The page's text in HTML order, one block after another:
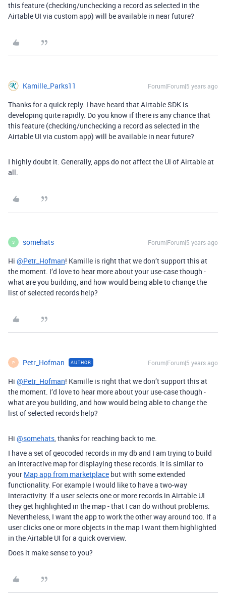
this feature (checking/unchecking a record as selected in the
Airtable UI via custom app) will be available in near future?
Kamille_Parks11 Forum|Forum|5 years ago
Thanks for a quick reply. I have heard that Airtable SDK is
developing quite rapidly. Do you know if there is any chance that
this feature (checking/unchecking a record as selected in the
Airtable UI via custom app) will be available in near future?
I highly doubt it. Generally, apps do not affect the UI of Airtable at
all.
S somehats Forum|Forum|5 years ago
Hi @Petr_Hofman! Kamille is right that we don’t support this at
the moment. I’d love to hear more about your use-case though -
what are you building, and how would being able to change the
list of selected records help?
P Petr_Hofman AUTHOR Forum|Forum|5 years ago
Hi @Petr_Hofman! Kamille is right that we don’t support this at
the moment. I’d love to hear more about your use-case though -
what are you building, and how would being able to change the
list of selected records help?
Hi @somehats, thanks for reaching back to me.
I have a set of geocoded records in my db and I am trying to build
an interactive map for displaying these records. It is similar to
your Map app from marketplace but with some extended
functionality. For example I would like to have a two-way
interactivity: If a user selects one or more records in Airtable UI
they get highlighted in the map - that I can do without problems.
Nevertheless, I want the app to work the other way around too. If a
user clicks one or more objects in the map I want them highlighted
in the Airtable UI for a quick overview.
Does it make sense to you?